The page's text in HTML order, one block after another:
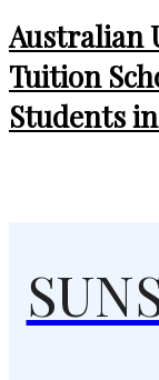
Australian
Tuition
Students